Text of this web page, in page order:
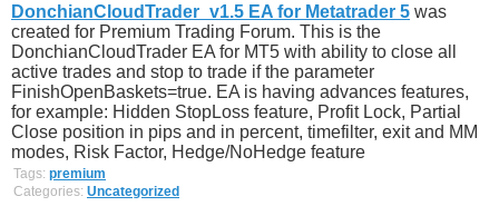
DonchianCloudTrader_v1.5 EA for Metatrader 5 was
created for Premium Trading Forum. This is the
DonchianCloudTrader EA for MT5 with ability to close all
active trades and stop to trade if the parameter
FinishOpenBaskets=true. EA is having advances features,
for example: Hidden StopLoss feature, Profit Lock, Partial
Close position in pips and in percent, timefilter, exit and MM
modes, Risk Factor, Hedge/NoHedge feature
Tags: premium
Categories: Uncategorized